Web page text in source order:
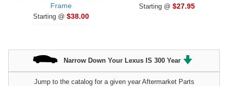
Frame
Starting @ $38.00
Starting @ $27.95
Narrow Down Your Lexus IS 300 Year
Jump to the catalog for a given year Aftermarket Parts